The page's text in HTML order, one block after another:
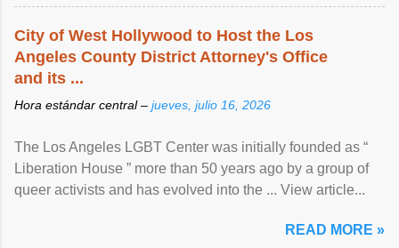
City of West Hollywood to Host the Los
Angeles County District Attorney's Office
and its ...
Hora estándar central – jueves, julio 16, 2026
The Los Angeles LGBT Center was initially founded as “
Liberation House ” more than 50 years ago by a group of
queer activists and has evolved into the ... View article...
READ MORE »